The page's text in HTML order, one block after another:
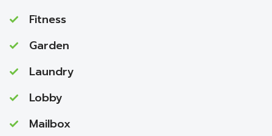
Fitness
Garden
Laundry
Lobby
Mailbox